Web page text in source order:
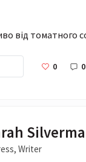
від томатного
0 0
Writer